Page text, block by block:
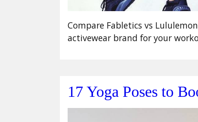
Compare Fabletics vs
activewear brand for your
17 Yoga Poses to